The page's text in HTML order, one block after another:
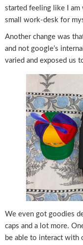
started feeling like I am
small work-desk for
Another change was
and not google’s
varied and exposed us
We even got goodies
caps and a lot more.
be able to interact with